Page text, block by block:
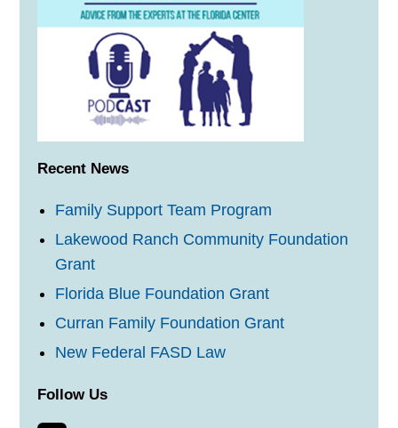
Recent News
Family Support Team Program
Lakewood Ranch Community Foundation
Grant
Florida Blue Foundation Grant
Curran Family Foundation Grant
New Federal FASD Law
Follow Us